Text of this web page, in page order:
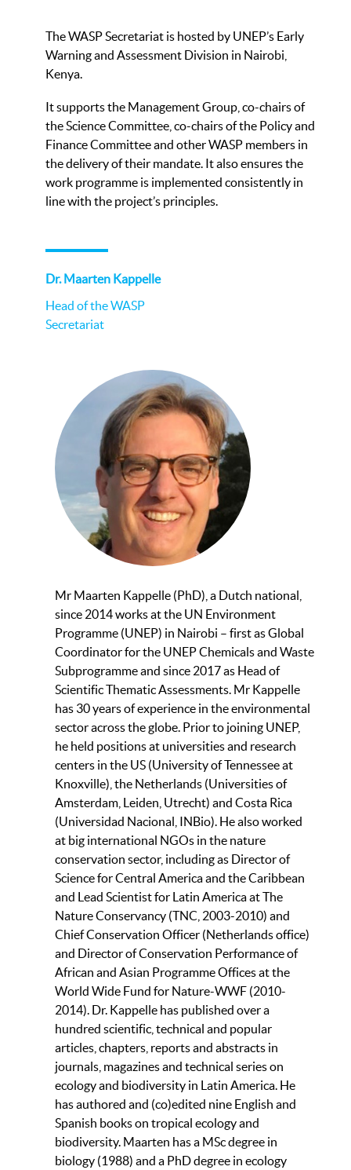
The WASP Secretariat is hosted by UNEP’s Early
Warning and Assessment Division in Nairobi,
Kenya.
It supports the Management Group, co-chairs of
the Science Committee, co-chairs of the Policy and
Finance Committee and other WASP members in
the delivery of their mandate. It also ensures the
work programme is implemented consistently in
line with the project’s principles.
Dr. Maarten Kappelle
Head of the WASP
Secretariat
Mr Maarten Kappelle (PhD), a Dutch national,
since 2014 works at the UN Environment
Programme (UNEP) in Nairobi – first as Global
Coordinator for the UNEP Chemicals and Waste
Subprogramme and since 2017 as Head of
Scientific Thematic Assessments. Mr Kappelle
has 30 years of experience in the environmental
sector across the globe. Prior to joining UNEP,
he held positions at universities and research
centers in the US (University of Tennessee at
Knoxville), the Netherlands (Universities of
Amsterdam, Leiden, Utrecht) and Costa Rica
(Universidad Nacional, INBio). He also worked
at big international NGOs in the nature
conservation sector, including as Director of
Science for Central America and the Caribbean
and Lead Scientist for Latin America at The
Nature Conservancy (TNC, 2003-2010) and
Chief Conservation Officer (Netherlands office)
and Director of Conservation Performance of
African and Asian Programme Offices at the
World Wide Fund for Nature-WWF (2010-
2014). Dr. Kappelle has published over a
hundred scientific, technical and popular
articles, chapters, reports and abstracts in
journals, magazines and technical series on
ecology and biodiversity in Latin America. He
has authored and (co)edited nine English and
Spanish books on tropical ecology and
biodiversity. Maarten has a MSc degree in
biology (1988) and a PhD degree in ecology